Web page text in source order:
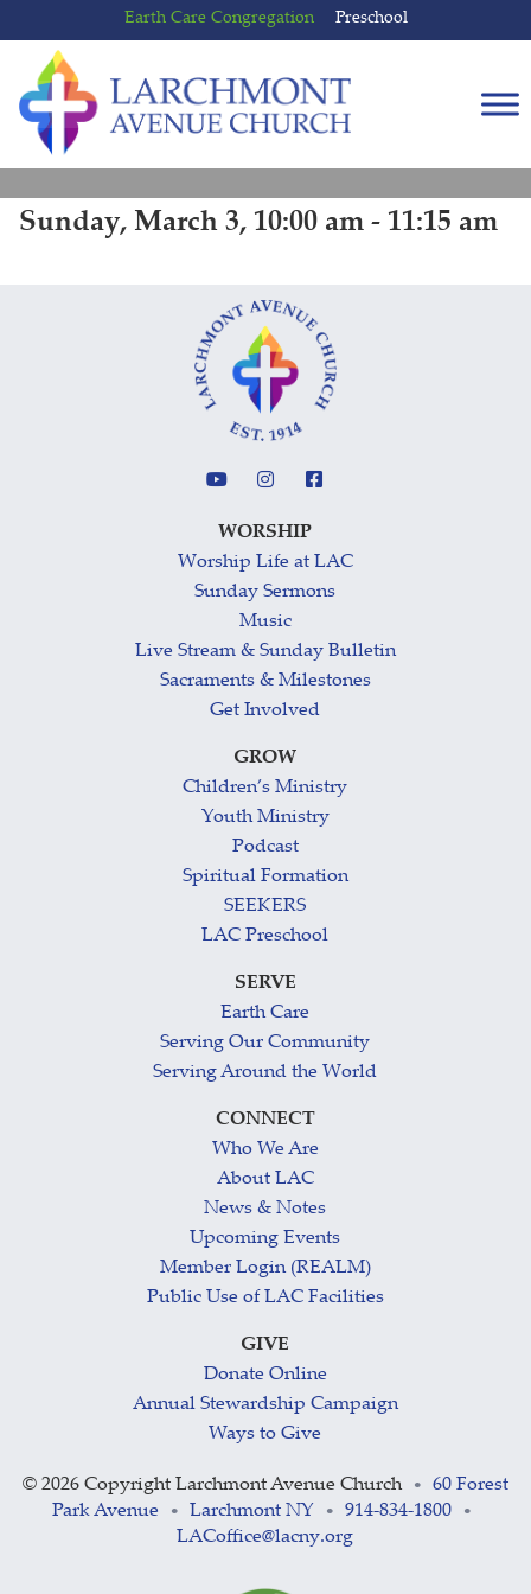
to
content
to
main
menu
Earth Care Congregation Preschool
Sunday, March 3, 10:00 am - 11:15 am
WORSHIP
Worship Life at LAC
Sunday Sermons
Music
Live Stream & Sunday Bulletin
Sacraments & Milestones
Get Involved
GROW
Children’s Ministry
Youth Ministry
Podcast
Spiritual Formation
SEEKERS
LAC Preschool
SERVE
Earth Care
Serving Our Community
Serving Around the World
CONNECT
Who We Are
About LAC
News & Notes
Upcoming Events
Member Login (REALM)
Public Use of LAC Facilities
GIVE
Donate Online
Annual Stewardship Campaign
Ways to Give
© 2026 Copyright Larchmont Avenue Church •
60 Forest
Park Avenue
• Larchmont NY • 914-834-1800 •
LACoffice@lacny.org